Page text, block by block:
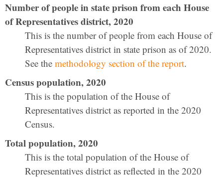
Number of people in state prison from each House
of Representatives district, 2020
This is the number of people from each House of
Representatives district in state prison as of 2020.
See the methodology section of the report.
Census population, 2020
This is the population of the House of
Representatives district as reported in the 2020
Census.
Total population, 2020
This is the total population of the House of
Representatives district as reflected in the 2020